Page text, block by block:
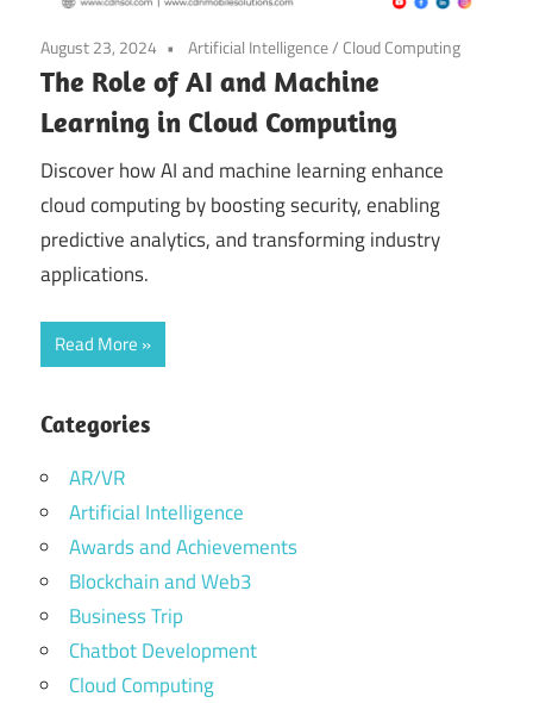
August 23, 2024 Artificial Intelligence/ Cloud Computing
The Role of AI and Machine
Learning in Cloud Computing
Discover how AI and machine learning enhance
cloud computing by boosting security, enabling
predictive analytics, and transforming industry
applications.
Read More
Categories
AR/VR
Artificial Intelligence
Awards and Achievements
Blockchain and Web3
Business Trip
Chatbot Development
Cloud Computing